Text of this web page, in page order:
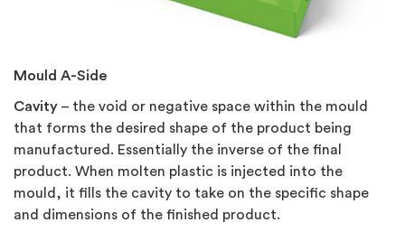
Mould A-Side
Cavity – the void or negative space within the mould
that forms the desired shape of the product being
manufactured. Essentially the inverse of the final
product. When molten plastic is injected into the
mould, it fills the cavity to take on the specific shape
and dimensions of the finished product.